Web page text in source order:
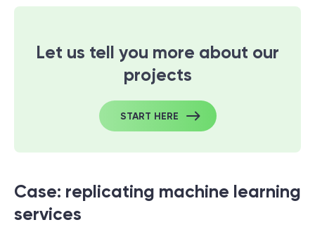
Let us tell you more about our
projects
START HERE
Case: replicating machine learning
services